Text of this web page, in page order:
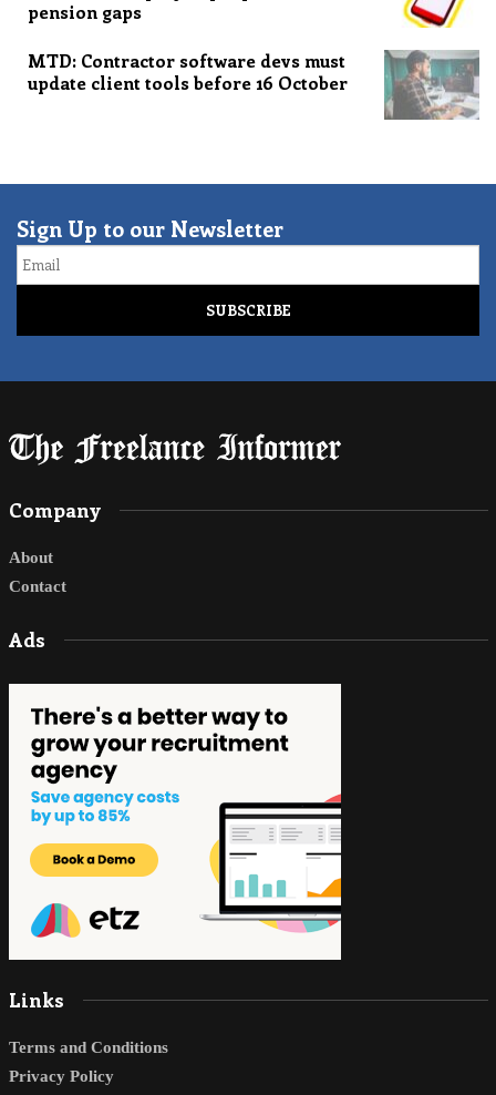
pension gaps
MTD: Contractor software devs must
update client tools before 16 October
Sign Up to our Newsletter
Email
Company
About
Contact
Ads
Links
Terms and Conditions
Privacy Policy